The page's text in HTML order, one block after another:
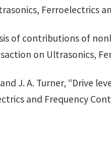
Ferroelectrics
of contributions of
on Ultrasonics,
and J. A. Turner,
and Frequency